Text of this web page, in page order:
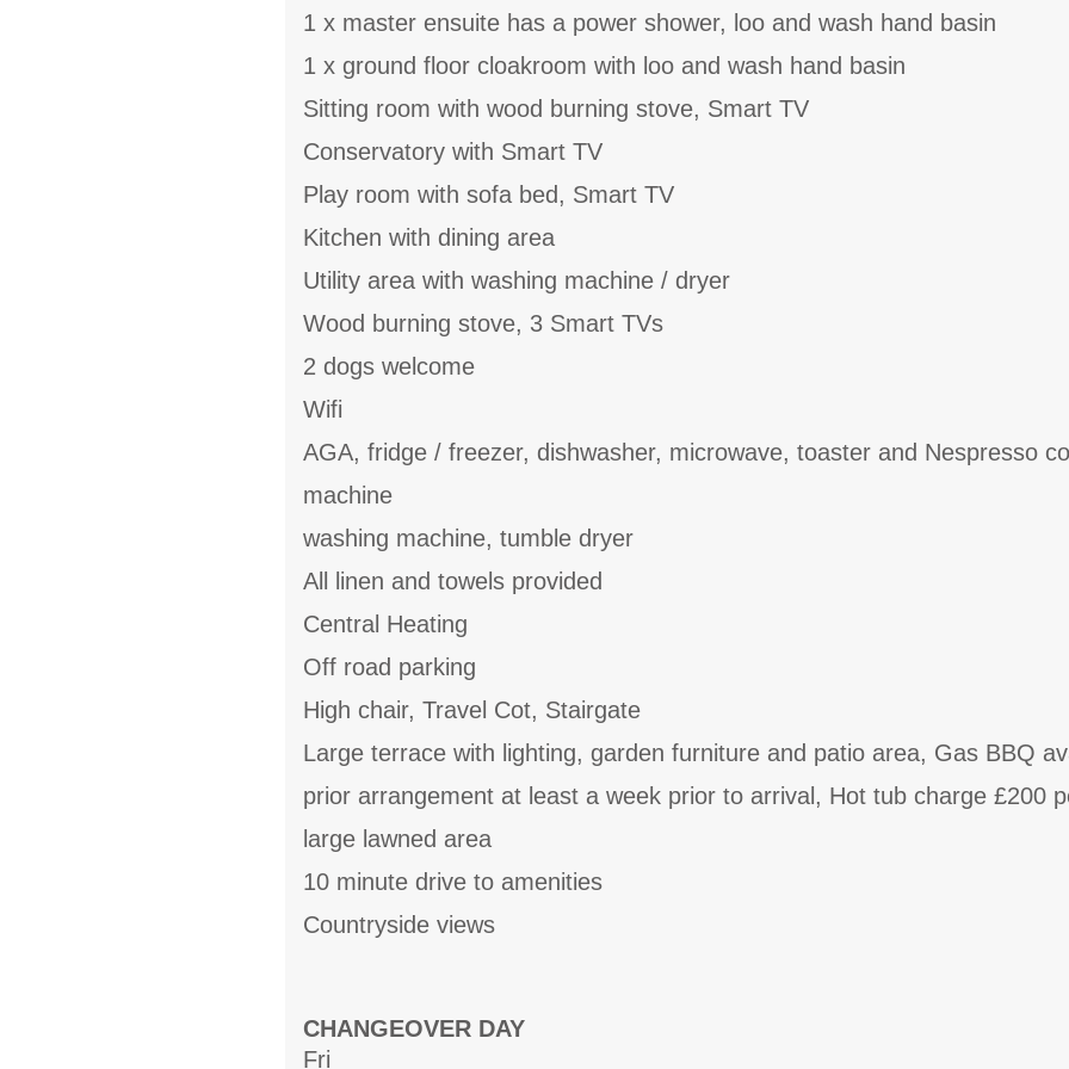
1 x master ensuite has a power shower, loo and wash hand basin
1 x ground floor cloakroom with loo and wash hand basin
Sitting room with wood burning stove, Smart TV
Conservatory with Smart TV
Play room with sofa bed, Smart TV
Kitchen with dining area
Utility area with washing machine / dryer
Wood burning stove, 3 Smart TVs
2 dogs welcome
Wifi
AGA, fridge / freezer, dishwasher, microwave, toaster and Nespresso
machine
washing machine, tumble dryer
All linen and towels provided
Central Heating
Off road parking
High chair, Travel Cot, Stairgate
Large terrace with lighting, garden furniture and patio area, Gas BBQ
prior arrangement at least a week prior to arrival, Hot tub charge £200
large lawned area
10 minute drive to amenities
Countryside views
CHANGEOVER DAY
Fri